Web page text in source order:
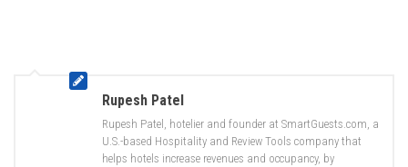
Rupesh Patel
Rupesh Patel, hotelier and founder at SmartGuests.com, a
U.S.-based Hospitality and Review Tools company that
helps hotels increase revenues and occupancy, by